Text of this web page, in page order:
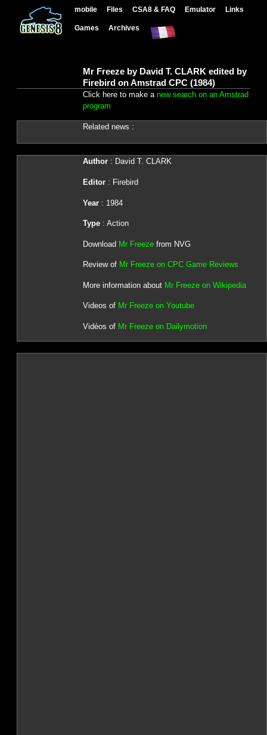
mobile Files CSA8 & FAQ Emulator Links
Games Archives
Mr Freeze by David T. CLARK edited by
Firebird on Amstrad CPC (1984)
Click here to make a new search on an Amstrad
program
Related news :
Author: David T. CLARK
Editor: Firebird
Year: 1984
Type: Action
Download Mr Freezefrom NVG
Review of Mr Freeze on CPC Game Reviews
More information about Mr Freeze on Wikipedia
Videos of Mr Freeze on Youtube
Vidéos of Mr Freeze on Dailymotion